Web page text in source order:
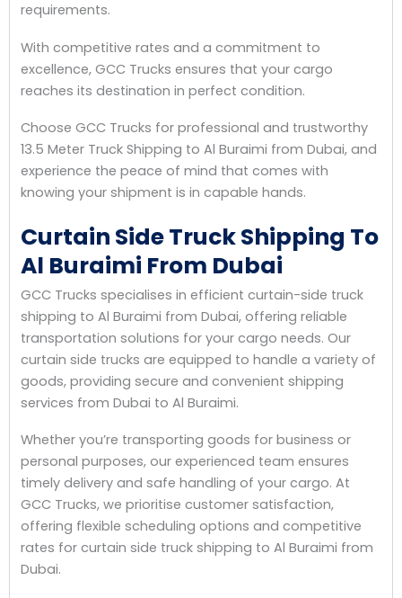
requirements.
With competitive rates and a commitment to
excellence, GCC Trucks ensures that your cargo
reaches its destination in perfect condition.
Choose GCC Trucks for professional and trustworthy
13.5 Meter Truck Shipping to Al Buraimi from Dubai, and
experience the peace of mind that comes with
knowing your shipment is in capable hands.
Curtain Side Truck Shipping To
Al Buraimi From Dubai
GCC Trucks specialises in efficient curtain-side truck
shipping to Al Buraimi from Dubai, offering reliable
transportation solutions for your cargo needs. Our
curtain side trucks are equipped to handle a variety of
goods, providing secure and convenient shipping
services from Dubai to Al Buraimi.
Whether you’re transporting goods for business or
personal purposes, our experienced team ensures
timely delivery and safe handling of your cargo. At
GCC Trucks, we prioritise customer satisfaction,
offering flexible scheduling options and competitive
rates for curtain side truck shipping to Al Buraimi from
Dubai.